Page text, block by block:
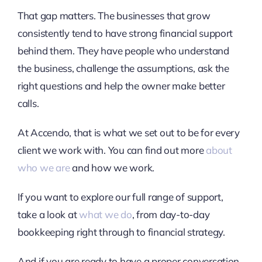
That gap matters. The businesses that grow
consistently tend to have strong financial support
behind them. They have people who understand
the business, challenge the assumptions, ask the
right questions and help the owner make better
calls.
At Accendo, that is what we set out to be for every
client we work with. You can find out more about
who we areand how we work.
If you want to explore our full range of support,
take a look at what we do, from day-to-day
bookkeeping right through to financial strategy.